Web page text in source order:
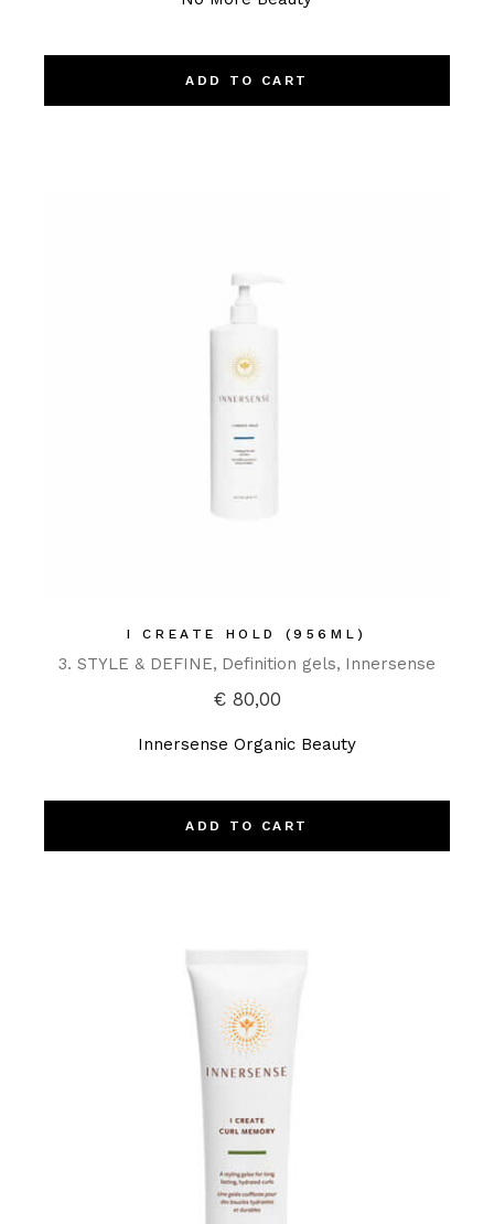
ADD TO CART
I CREATE HOLD (956ML)
3. STYLE & DEFINE Definition gels Innersense
€80,00
Innersense Organic Beauty
ADD TO CART